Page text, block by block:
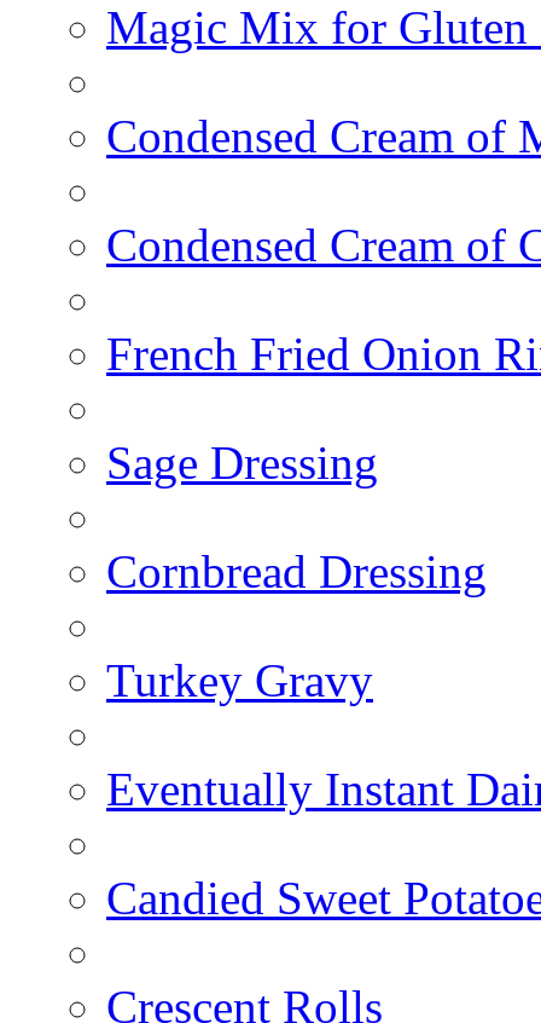
Magic Mix for Gluten
Condensed Cream of
Condensed Cream of
French Fried Onion
Sage Dressing
Cornbread Dressing
Turkey Gravy
Eventually Instant
Candied Sweet
Crescent Rolls